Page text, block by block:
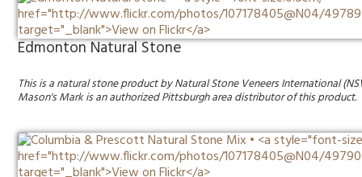
Edmonton Natural Stone
This is a natural stone product by Natural Stone Veneers International
Mason's Mark is an authorized Pittsburgh area distributor of this product.